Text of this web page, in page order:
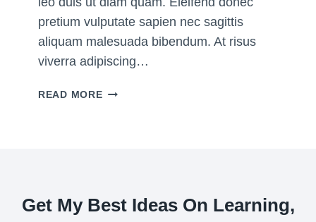
F
O
R
0
pretium vulputate sapien nec sagittis
aliquam malesuada bibendum. At risus
viverra adipiscing…
READ MOREW
O
Get My Best Ideas On Learning,